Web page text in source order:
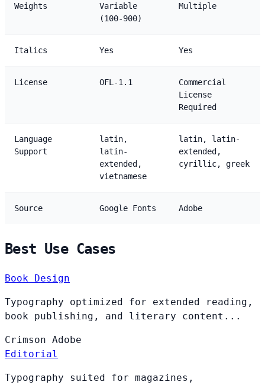
Weights
Variable
(100-900)
Multiple
Italics Yes Yes
License OFL-1.1
Commercial
License
Required
Language
Support
latin,
latin-
extended,
vietnamese
latin, latin-
extended,
cyrillic, greek
Source Google Fonts Adobe
Best Use Cases
Book Design
Typography optimized for extended reading,
book publishing, and literary content...
Crimson Adobe
Editorial
Typography suited for magazines,